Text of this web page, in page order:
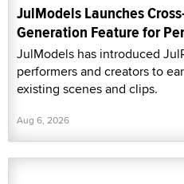
JulModels Launches
Generation Feature for
JulModels has introduced
performers and creators to
existing scenes and clips.
Aug 6, 2026